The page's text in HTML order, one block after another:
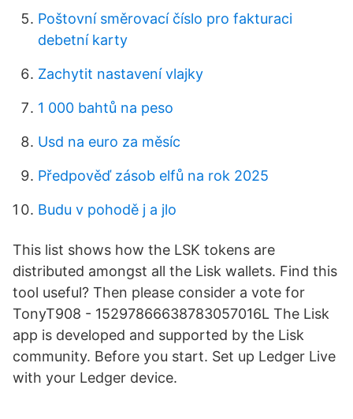
Poštovní směrovací číslo pro fakturaci
debetní karty
Zachytit nastavení vlajky
1 000 bahtů na peso
Usd na euro za měsíc
Předpověď zásob elfů na rok 2025
Budu v pohodě j a jlo
This list shows how the LSK tokens are
distributed amongst all the Lisk wallets. Find this
tool useful? Then please consider a vote for
TonyT908 - 15297866638783057016L The Lisk
app is developed and supported by the Lisk
community. Before you start. Set up Ledger Live
with your Ledger device.